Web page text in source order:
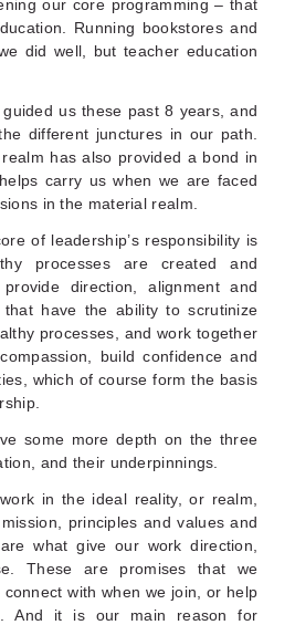
our core programming – that
Running bookstores and
did well, but teacher education
us these past 8 years, and
different junctures in our path.
has also provided a bond in
carry us when we are faced
in the material realm.
of leadership’s responsibility is
processes are created and
direction, alignment and
that have the ability to scrutinize
processes, and work together
build confidence and
which of course form the basis
some more depth on the three
and their underpinnings.
in the ideal reality, or realm,
principles and values and
what give our work direction,
These are promises that we
with when we join, or help
And it is our main reason for